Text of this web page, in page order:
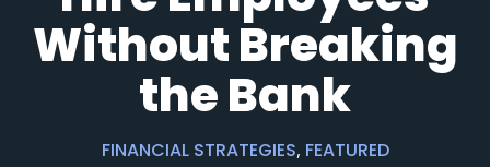
Without Breaking
the Bank
FINANCIAL STRATEGIES, FEATURED